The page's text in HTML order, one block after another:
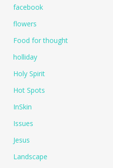
facebook
flowers
Food for thought
holliday
Holy Spirit
Hot Spots
InSkin
Issues
Jesus
Landscape